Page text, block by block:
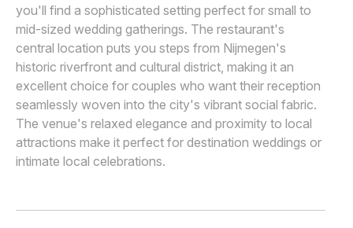
you'll find a sophisticated setting perfect for small to
mid-sized wedding gatherings. The restaurant's
central location puts you steps from Nijmegen's
historic riverfront and cultural district, making it an
excellent choice for couples who want their reception
seamlessly woven into the city's vibrant social fabric.
The venue's relaxed elegance and proximity to local
attractions make it perfect for destination weddings or
intimate local celebrations.